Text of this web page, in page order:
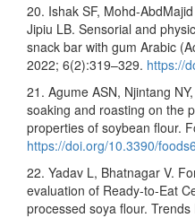
20. Ishak SF, Mohd-
Jipiu LB. Sensorial and
snack bar with gum Arabic
2022; 6(2):319–329. https://
21. Agume ASN, Njintang
soaking and roasting on the
properties of soybean flour.
https://doi.org/10.3390/
22. Yadav L, Bhatnagar V.
evaluation of Ready-to-Eat
processed soya flour.